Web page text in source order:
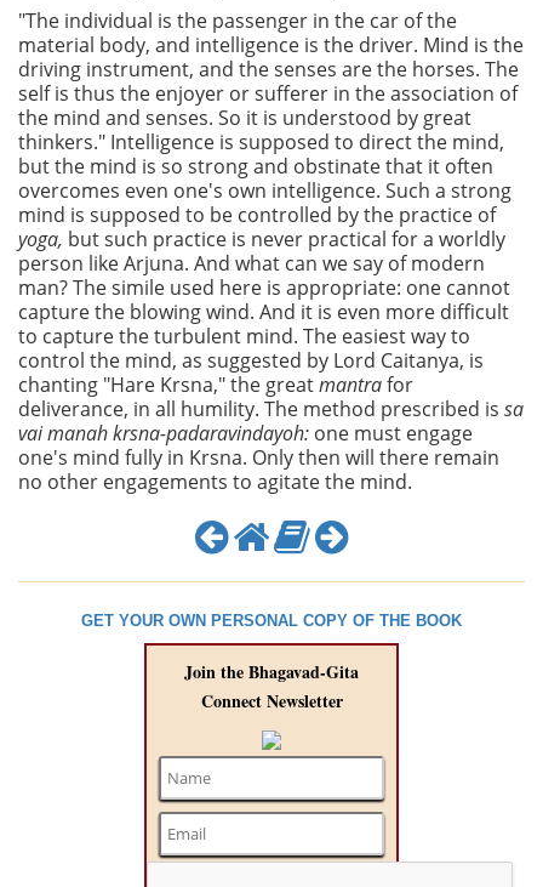
"The individual is the passenger in the car of the
material body, and intelligence is the driver. Mind is the
driving instrument, and the senses are the horses. The
self is thus the enjoyer or sufferer in the association of
the mind and senses. So it is understood by great
thinkers." Intelligence is supposed to direct the mind,
but the mind is so strong and obstinate that it often
overcomes even one's own intelligence. Such a strong
mind is supposed to be controlled by the practice of
yoga, but such practice is never practical for a worldly
person like Arjuna. And what can we say of modern
man? The simile used here is appropriate: one cannot
capture the blowing wind. And it is even more difficult
to capture the turbulent mind. The easiest way to
control the mind, as suggested by Lord Caitanya, is
chanting "Hare Krsna," the greatmantrafor
deliverance, in all humility. The method prescribed is sa
vai manah krsna-padaravindayoh: one must engage
one's mind fully in Krsna. Only then will there remain
no other engagements to agitate the mind.
GET YOUR OWN PERSONAL COPY OF THE BOOK
Join the Bhagavad-Gita
Connect Newsletter